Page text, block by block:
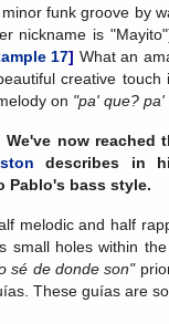
funk groove by
nickname is
17] What an
creative
on "pa' que?
We've now reached
describes in
Pablo's bass style.
melodic and half
small holes within
sé de donde son"
These guías are